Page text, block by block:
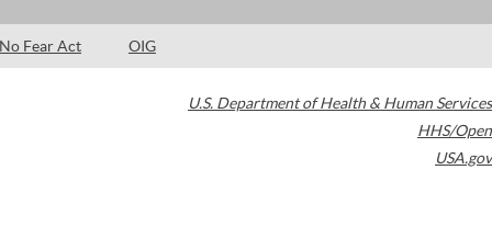
No Fear Act OIG
U.S. Department of Health & Human Services
HHS/Open
USA.gov